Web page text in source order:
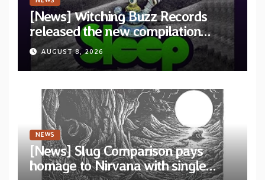
[News] Witching Buzz Records
released the new compilation
“Cathedral of Smoke: A Tribute
to SLEEP”
AUGUST 8, 2026
NEWS
[News] Slug Comparison pays
homage to Nirvana with single